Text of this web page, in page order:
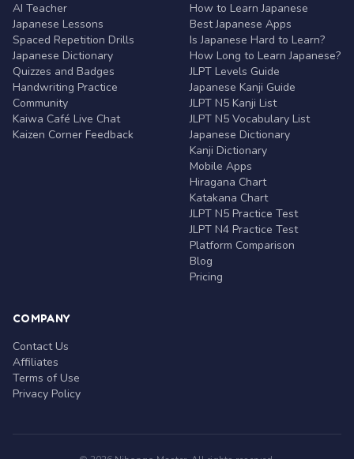
AI Teacher
Japanese Lessons
Spaced Repetition Drills
Japanese Dictionary
Quizzes and Badges
Handwriting Practice
Community
Kaiwa Café Live Chat
Kaizen Corner Feedback
How to Learn Japanese
Best Japanese Apps
Is Japanese Hard to Learn?
How Long to Learn Japanese?
JLPT Levels Guide
Japanese Kanji Guide
JLPT N5 Kanji List
JLPT N5 Vocabulary List
Japanese Dictionary
Kanji Dictionary
Mobile Apps
Hiragana Chart
Katakana Chart
JLPT N5 Practice Test
JLPT N4 Practice Test
Platform Comparison
Blog
Pricing
COMPANY
Contact Us
Affiliates
Terms of Use
Privacy Policy